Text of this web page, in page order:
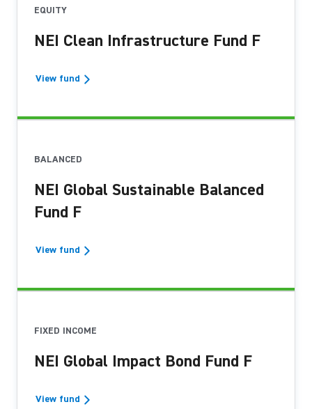
EQUITY
NEI Clean Infrastructure Fund F
View fund
BALANCED
NEI Global Sustainable Balanced
Fund F
View fund
FIXED INCOME
NEI Global Impact Bond Fund F
View fund